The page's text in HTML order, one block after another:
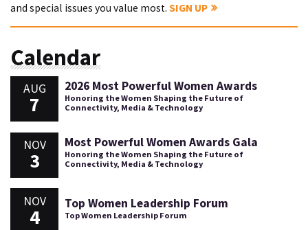
and special issues you value most. SIGN UP
Calendar
AUG
7
2026 Most Powerful Women Awards
Honoring the Women Shaping the Future of
Connectivity, Media & Technology
NOV
3
Most Powerful Women Awards Gala
Honoring the Women Shaping the Future of
Connectivity, Media & Technology
NOV
4
Top Women Leadership Forum
Top Women Leadership Forum